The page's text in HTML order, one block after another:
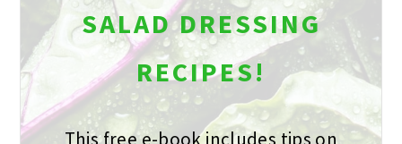
SALAD DRESSING
RECIPES!
This free e-book includes tips on